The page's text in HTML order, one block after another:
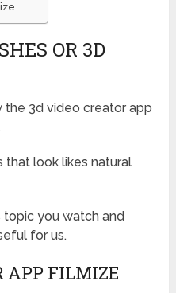
OR 3D
the 3d video creator app
that look likes natural
you watch and
for us.
APP FILMIZE